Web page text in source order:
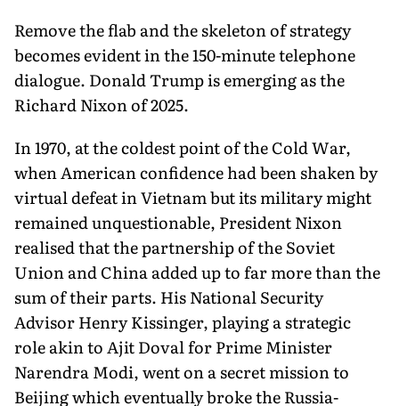
Remove the flab and the skeleton of strategy
becomes evident in the 150-minute telephone
dialogue. Donald Trump is emerging as the
Richard Nixon of 2025.
In 1970, at the coldest point of the Cold War,
when American confidence had been shaken by
virtual defeat in Vietnam but its military might
remained unquestionable, President Nixon
realised that the partnership of the Soviet
Union and China added up to far more than the
sum of their parts. His National Security
Advisor Henry Kissinger, playing a strategic
role akin to Ajit Doval for Prime Minister
Narendra Modi, went on a secret mission to
Beijing which eventually broke the Russia-